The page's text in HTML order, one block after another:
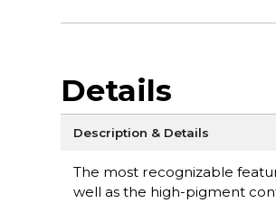
Details
Description & Details
The most recognizable
well as the high-pigment